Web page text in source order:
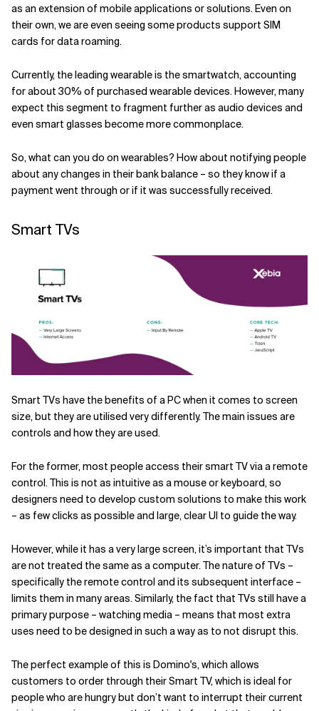
as an extension of mobile applications or solutions. Even on
their own, we are even seeing some products support SIM
cards for data roaming.
Currently, the leading wearable is the smartwatch, accounting
for about 30% of purchased wearable devices. However, many
expect this segment to fragment further as audio devices and
even smart glasses become more commonplace.
So, what can you do on wearables? How about notifying people
about any changes in their bank balance – so they know if a
payment went through or if it was successfully received.
Smart TVs
Smart TVs have the benefits of a PC when it comes to screen
size, but they are utilised very differently. The main issues are
controls and how they are used.
For the former, most people access their smart TV via a remote
control. This is not as intuitive as a mouse or keyboard, so
designers need to develop custom solutions to make this work
– as few clicks as possible and large, clear UI to guide the way.
However, while it has a very large screen, it’s important that TVs
are not treated the same as a computer. The nature of TVs –
specifically the remote control and its subsequent interface –
limits them in many areas. Similarly, the fact that TVs still have a
primary purpose – watching media – means that most extra
uses need to be designed in such a way as to not disrupt this.
The perfect example of this is Domino's, which allows
customers to order through their Smart TV, which is ideal for
people who are hungry but don’t want to interrupt their current